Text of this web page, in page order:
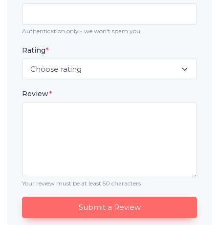
Authentication only - we won't spam you.
Rating*
Review*
Your review must be at least 50 characters.
Submit a Review